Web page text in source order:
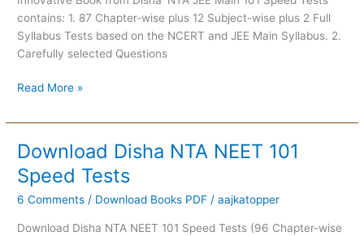
contains: 1. 87 Chapter-wise plus 12 Subject-wise plus 2 Full
Syllabus Tests based on the NCERT and JEE Main Syllabus. 2.
Carefully selected Questions
Read More »
Download Disha NTA NEET 101
Speed Tests
6 Comments / Download Books PDF /aajkatopper
Download Disha NTA NEET 101 Speed Tests (96 Chapter-wise
Download
Disha
NTA
NEET